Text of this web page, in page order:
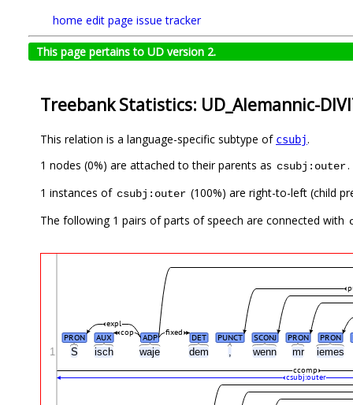
home edit page issue tracker
This page pertains to UD version 2.
Treebank Statistics: UD_Alemannic-
This relation is a language-specific subtype of csubj.
1 nodes (0%) are attached to their parents as csubj:outer.
1 instances of csubj:outer (100%) are right-to-left (child
The following 1 pairs of parts of speech are connected with
S isch waje dem , wenn mr iemes
PRON AUX ADP DET PUNCT SCONJ PRON PRON
fixed
cop
expl
csubj:outer
ccomp
1